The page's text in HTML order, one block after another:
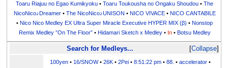
Toaru Riajuu no Egao Kumikyoku •Toaru Toukousha no Ongaku Shoudou •The
NicoNico♪Dreamer• The NicoNico♪UNISON • NICO VIVACE• NICO CANTABILE
• Nico Nico Medley EX Ultra Super Miracle Executive HYPER MIX (β) • Nonstop
Remix Medley ”On The Floor”• Hidamari Sketch x Medley• In• Botsu Medley
Collapse
Search for Medleys...
100yen • 16/SNOW•26K •2Pei •8:51:22 pm •88. •accelerator •